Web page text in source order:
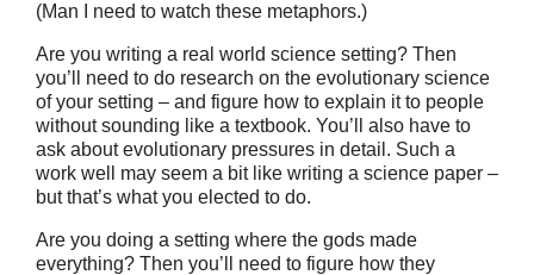
(Man I need to watch these metaphors.)
Are you writing a real world science setting? Then
you’ll need to do research on the evolutionary science
of your setting – and figure how to explain it to people
without sounding like a textbook. You’ll also have to
ask about evolutionary pressures in detail. Such a
work well may seem a bit like writing a science paper –
but that’s what you elected to do.
Are you doing a setting where the gods made
everything? Then you’ll need to figure how they